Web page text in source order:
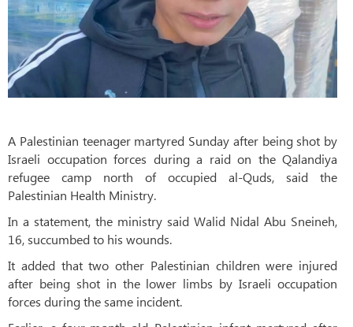
A Palestinian teenager martyred Sunday after being shot by
Israeli occupation forces during a raid on the Qalandiya
refugee camp north of occupied al-Quds, said the
Palestinian Health Ministry.
In a statement, the ministry said Walid Nidal Abu Sneineh,
16, succumbed to his wounds.
It added that two other Palestinian children were injured
after being shot in the lower limbs by Israeli occupation
forces during the same incident.